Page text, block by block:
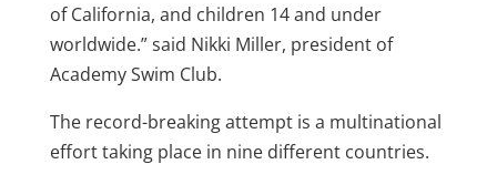
of California, and children 14 and under
worldwide.” said Nikki Miller, president of
Academy Swim Club.
The record-breaking attempt is a multinational
effort taking place in nine different countries.